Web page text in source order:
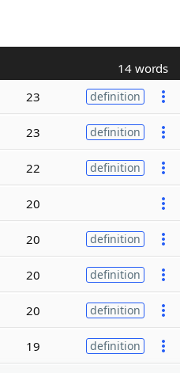
14 words
23 definition
23 definition
22 definition
20
20 definition
20 definition
20 definition
19 definition